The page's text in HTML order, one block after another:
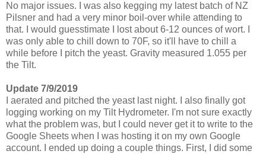
No major issues. I was also kegging my latest batch of NZ
Pilsner and had a very minor boil-over while attending to
that. I would guesstimate I lost about 6-12 ounces of wort. I
was only able to chill down to 70F, so it'll have to chill a
while before I pitch the yeast. Gravity measured 1.055 per
the Tilt.
Update 7/9/2019
I aerated and pitched the yeast last night. I also finally got
logging working on my Tilt Hydrometer. I'm not sure exactly
what the problem was, but I could never get it to write to the
Google Sheets when I was hosting it on my own Google
account. I ended up doing a couple things. First, I did some